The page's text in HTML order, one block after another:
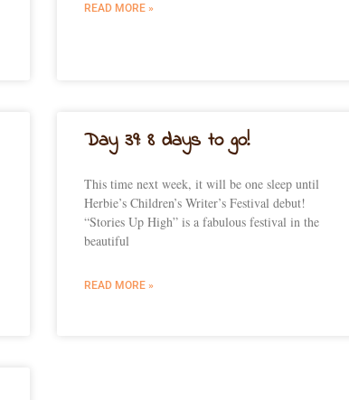
READ MORE »
Day 39: 8 days to go!
This time next week, it will be one sleep until
Herbie’s Children’s Writer’s Festival debut!
“Stories Up High” is a fabulous festival in the
beautiful
READ MORE »